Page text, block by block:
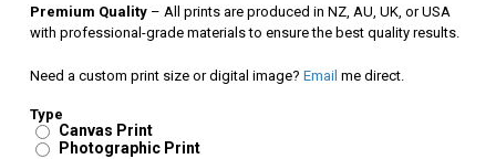
Premium Quality– All prints are produced in NZ, AU, UK, or USA
with professional-grade materials to ensure the best quality results.
Need a custom print size or digital image? Email me direct.
Type
Canvas Print
Photographic Print